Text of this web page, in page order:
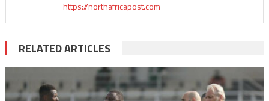
https://northafricapost.com
RELATED ARTICLES